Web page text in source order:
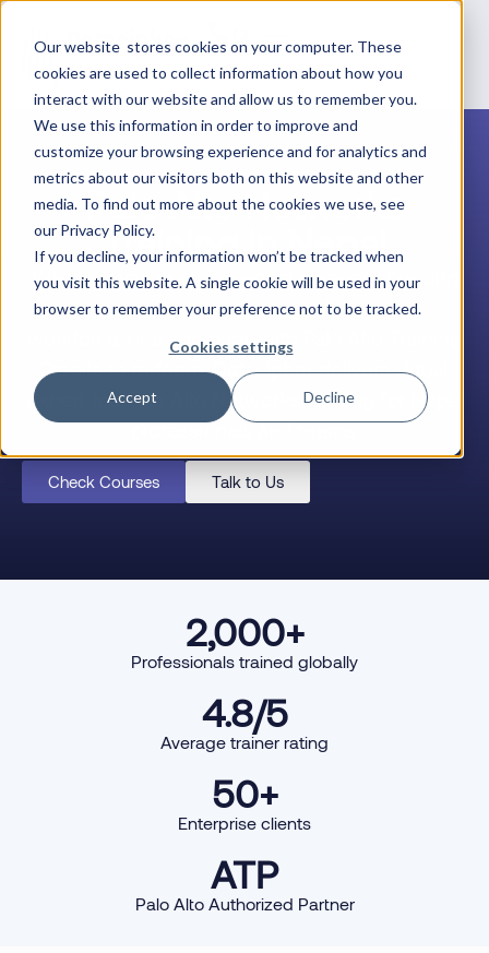
Our website stores cookies on your computer. These
cookies are used to collect information about how you
interact with our website and allow us to remember you.
We use this information in order to improve and
customize your browsing experience and for analytics and
metrics about our visitors both on this website and other
media. To find out more about the cookies we use, see
our Privacy Policy.
If you decline, your information won’t be tracked when
you visit this website. A single cookie will be used in your
browser to remember your preference not to be tracked.
Cookies settings
Accept Decline
Palo Alto Networks
Training in Nepal
Whether you’re an individual engineer building
your career, a team lead upskilling your
workforce, or a company with Palo Alto Training
Credits to redeem, Datacipher delivers virtual,
expert-led Palo Alto Networks training for Nepal
professionals and teams.
Check Courses Talk to Us
Professionals trained globally
2,000+
Average trainer rating
4.8/5
Enterprise clients
50+
Palo Alto Authorized Partner
ATP